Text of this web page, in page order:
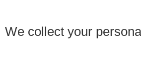
We collect your